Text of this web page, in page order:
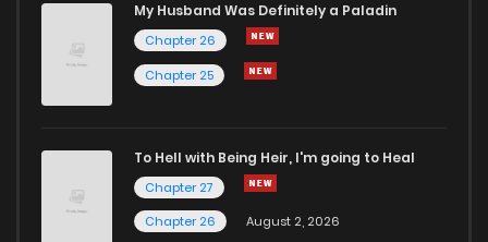
My Husband Was Definitely a Paladin
Chapter 26
Chapter 25
To Hell with Being Heir, I'm going to Heal
Chapter 27
Chapter 26
August 2, 2026